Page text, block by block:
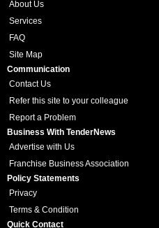
About Us
Services
FAQ
Site Map
Communication
Contact Us
Refer this site to your colleague
Report a Problem
Business With TenderNews
Advertise with Us
Franchise Business Association
Policy Statements
Privacy
Terms & Condition
Quick Contact